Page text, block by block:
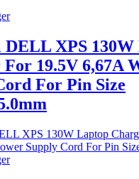
XPS 130W
19.5V 6,67A
For Pin Size